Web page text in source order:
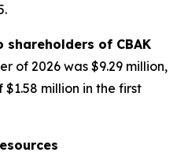
of CBAK
of 2026 was $9.29 million,
million in the first